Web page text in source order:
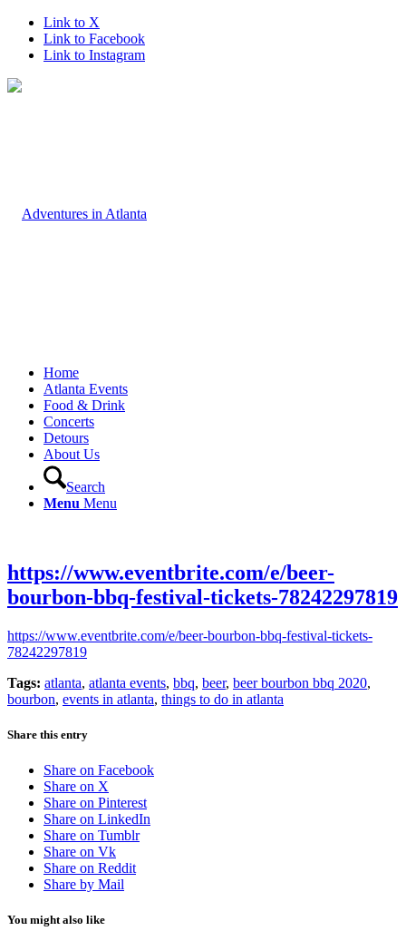
Link to X
Link to Facebook
Link to Instagram
Home
Atlanta Events
Food & Drink
Concerts
Detours
About Us
Search
Menu Menu
https://www.eventbrite.com/e/beer-
bourbon-bbq-festival-tickets-78242297819
https://www.eventbrite.com/e/beer-bourbon-bbq-festival-tickets-
78242297819
Tags: atlanta, atlanta events, bbq, beer, beer bourbon bbq 2020,
bourbon, events in atlanta, things to do in atlanta
Share this entry
Share on Facebook
Share on X
Share on Pinterest
Share on LinkedIn
Share on Tumblr
Share on Vk
Share on Reddit
Share by Mail
You might also like